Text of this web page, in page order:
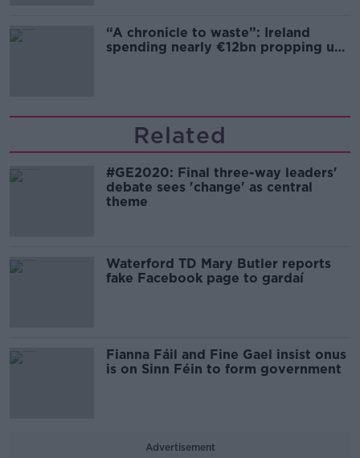
“A chronicle to waste”: Ireland
spending nearly €12bn propping up
Related
#GE2020: Final three-way leaders'
debate sees 'change' as central
theme
Waterford TD Mary Butler reports
fake Facebook page to gardaí
Fianna Fáil and Fine Gael insist onus
is on Sinn Féin to form government
Advertisement